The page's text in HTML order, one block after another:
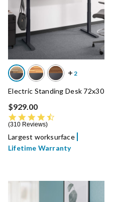
Electric Standing Desk 72x30
$929.00
310 Reviews
Largest worksurface
Lifetime Warranty